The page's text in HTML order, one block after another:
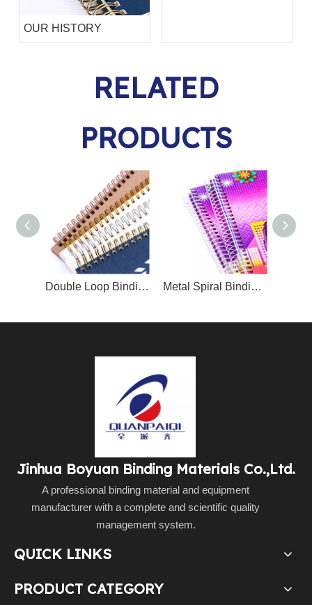
OUR HISTORY
RELATED
PRODUCTS
Double Loop Binding Wire O/Twin Ring Wire O Metal Spiral Binding Coil
Jinhua Boyuan Binding Materials Co.,Ltd.
A professional binding material and equipment
manufacturer with a complete and scientific quality
management system.
QUICK LINKS
PRODUCT CATEGORY